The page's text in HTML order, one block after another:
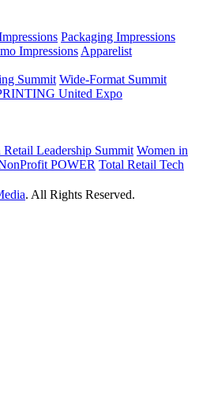
Packaging Impressions
Impressions Apparelist
Summit Wide-Format Summit
United Expo
Retail Leadership Summit Women in
POWER Total Retail Tech
. All Rights Reserved.